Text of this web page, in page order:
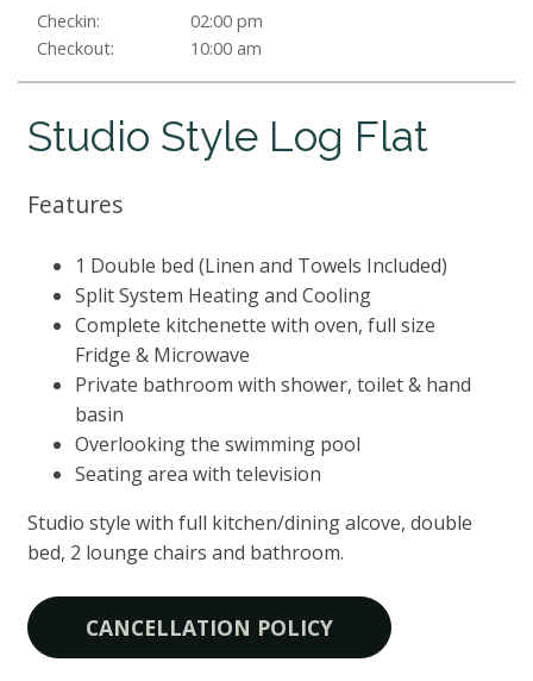
Checkin:
02:00 pm
Checkout:
10:00 am
Studio Style Log Flat
Features
1 Double bed (Linen and Towels Included)
Split System Heating and Cooling
Complete kitchenette with oven, full size
Fridge & Microwave
Private bathroom with shower, toilet & hand
basin
Overlooking the swimming pool
Seating area with television
Studio style with full kitchen/dining alcove, double
bed, 2 lounge chairs and bathroom.
CANCELLATION POLICY